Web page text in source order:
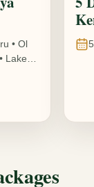
• Ol
Lake
5